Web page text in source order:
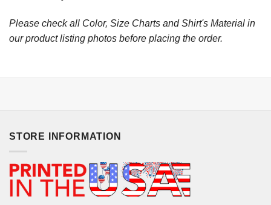
Please check all Color, Size Charts and Shirt's Material in
our product listing photos before placing the order.
STORE INFORMATION